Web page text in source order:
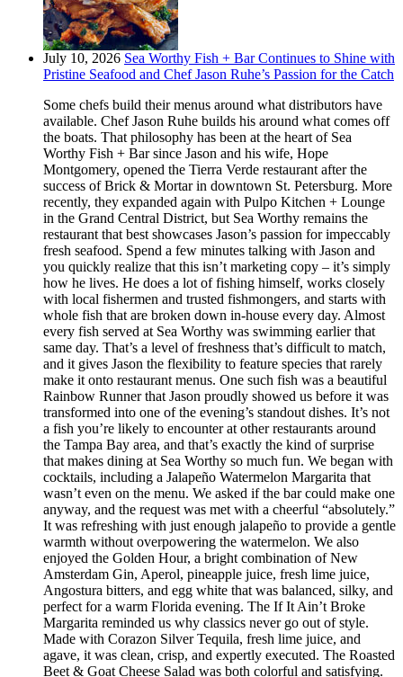
July 10, 2026 Sea Worthy Fish + Bar Continues to Shine with
Pristine Seafood and Chef Jason Ruhe’s Passion for the Catch
Some chefs build their menus around what distributors have
available. Chef Jason Ruhe builds his around what comes off
the boats. That philosophy has been at the heart of Sea
Worthy Fish + Bar since Jason and his wife, Hope
Montgomery, opened the Tierra Verde restaurant after the
success of Brick & Mortar in downtown St. Petersburg. More
recently, they expanded again with Pulpo Kitchen + Lounge
in the Grand Central District, but Sea Worthy remains the
restaurant that best showcases Jason’s passion for impeccably
fresh seafood. Spend a few minutes talking with Jason and
you quickly realize that this isn’t marketing copy – it’s simply
how he lives. He does a lot of fishing himself, works closely
with local fishermen and trusted fishmongers, and starts with
whole fish that are broken down in-house every day. Almost
every fish served at Sea Worthy was swimming earlier that
same day. That’s a level of freshness that’s difficult to match,
and it gives Jason the flexibility to feature species that rarely
make it onto restaurant menus. One such fish was a beautiful
Rainbow Runner that Jason proudly showed us before it was
transformed into one of the evening’s standout dishes. It’s not
a fish you’re likely to encounter at other restaurants around
the Tampa Bay area, and that’s exactly the kind of surprise
that makes dining at Sea Worthy so much fun. We began with
cocktails, including a Jalapeño Watermelon Margarita that
wasn’t even on the menu. We asked if the bar could make one
anyway, and the request was met with a cheerful “absolutely.”
It was refreshing with just enough jalapeño to provide a gentle
warmth without overpowering the watermelon. We also
enjoyed the Golden Hour, a bright combination of New
Amsterdam Gin, Aperol, pineapple juice, fresh lime juice,
Angostura bitters, and egg white that was balanced, silky, and
perfect for a warm Florida evening. The If It Ain’t Broke
Margarita reminded us why classics never go out of style.
Made with Corazon Silver Tequila, fresh lime juice, and
agave, it was clean, crisp, and expertly executed. The Roasted
Beet & Goat Cheese Salad was both colorful and satisfying.